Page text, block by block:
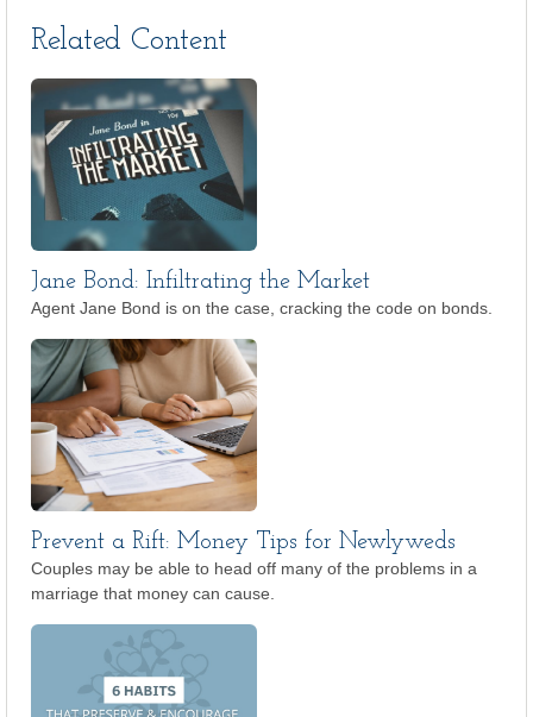
Related Content
Jane Bond: Infiltrating the Market
Agent Jane Bond is on the case, cracking the code on bonds.
Prevent a Rift: Money Tips for Newlyweds
Couples may be able to head off many of the problems in a
marriage that money can cause.